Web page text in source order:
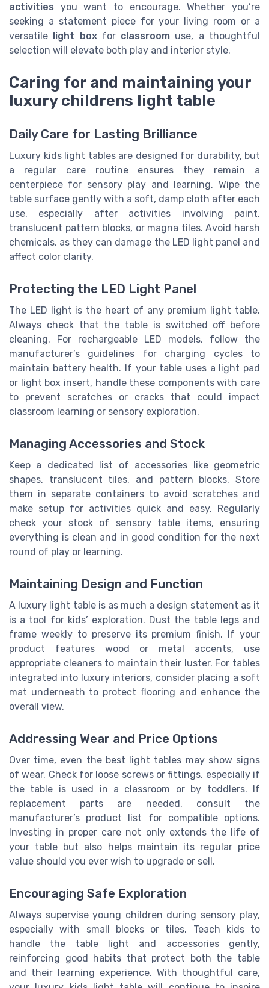
activities you want to encourage. Whether you’re
seeking a statement piece for your living room or a
versatile light boxfor classroom use, a thoughtful
selection will elevate both play and interior style.
Caring for and maintaining your
luxury childrens light table
Daily Care for Lasting Brilliance
Luxury kids light tables are designed for durability, but
a regular care routine ensures they remain a
centerpiece for sensory play and learning. Wipe the
table surface gently with a soft, damp cloth after each
use, especially after activities involving paint,
translucent pattern blocks, or magna tiles. Avoid harsh
chemicals, as they can damage the LED light panel and
affect color clarity.
Protecting the LED Light Panel
The LED light is the heart of any premium light table.
Always check that the table is switched off before
cleaning. For rechargeable LED models, follow the
manufacturer’s guidelines for charging cycles to
maintain battery health. If your table uses a light pad
or light box insert, handle these components with care
to prevent scratches or cracks that could impact
classroom learning or sensory exploration.
Managing Accessories and Stock
Keep a dedicated list of accessories like geometric
shapes, translucent tiles, and pattern blocks. Store
them in separate containers to avoid scratches and
make setup for activities quick and easy. Regularly
check your stock of sensory table items, ensuring
everything is clean and in good condition for the next
round of play or learning.
Maintaining Design and Function
A luxury light table is as much a design statement as it
is a tool for kids’ exploration. Dust the table legs and
frame weekly to preserve its premium finish. If your
product features wood or metal accents, use
appropriate cleaners to maintain their luster. For tables
integrated into luxury interiors, consider placing a soft
mat underneath to protect flooring and enhance the
overall view.
Addressing Wear and Price Options
Over time, even the best light tables may show signs
of wear. Check for loose screws or fittings, especially if
the table is used in a classroom or by toddlers. If
replacement parts are needed, consult the
manufacturer’s product list for compatible options.
Investing in proper care not only extends the life of
your table but also helps maintain its regular price
value should you ever wish to upgrade or sell.
Encouraging Safe Exploration
Always supervise young children during sensory play,
especially with small blocks or tiles. Teach kids to
handle the table light and accessories gently,
reinforcing good habits that protect both the table
and their learning experience. With thoughtful care,